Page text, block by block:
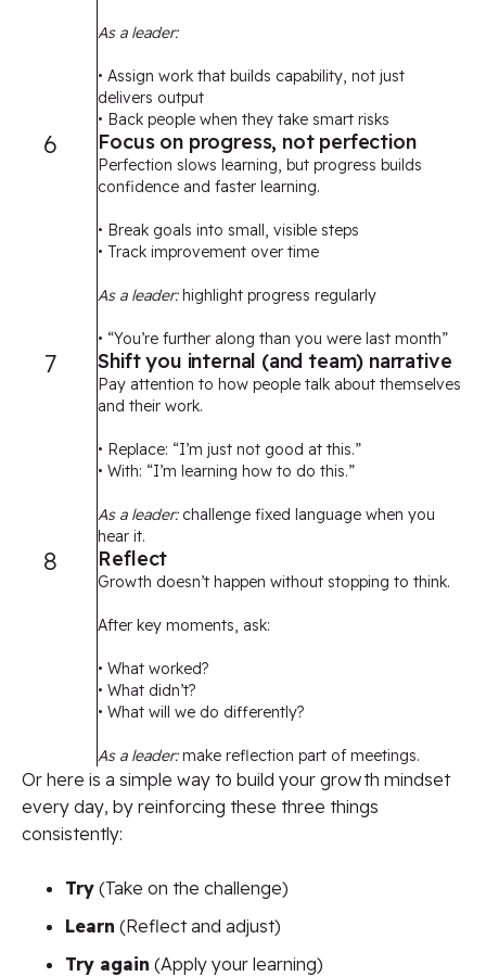
As a leader:
• Assign work that builds capability, not just
delivers output
• Back people when they take smart risks
6 Focus on progress, not perfection
Perfection slows learning, but progress builds
confidence and faster learning.
• Break goals into small, visible steps
• Track improvement over time
As a leader:highlight progress regularly
• “You’re further along than you were last month”
7 Shift you internal (and team) narrative
Pay attention to how people talk about themselves
and their work.
• Replace: “I’m just not good at this.”
• With: “I’m learning how to do this.”
As a leader: challenge fixed language when you
hear it.
8 Reflect
Growth doesn’t happen without stopping to think.
After key moments, ask:
• What worked?
• What didn’t?
• What will we do differently?
As a leader:make reflection part of meetings.
Or here is a simple way to build your growth mindset
every day, by reinforcing these three things
consistently:
Try (Take on the challenge)
Learn (Reflect and adjust)
Try again (Apply your learning)